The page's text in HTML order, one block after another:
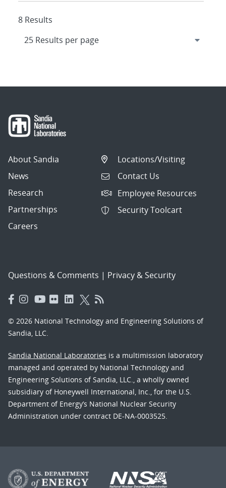
8 Results
About Sandia
News
Research
Partnerships
Careers
Locations/Visiting
Contact Us
Employee Resources
Security Toolcart
Questions & Comments | Privacy & Security
© 2026 National Technology and Engineering Solutions of
Sandia, LLC.
Sandia National Laboratories is a multimission laboratory
managed and operated by National Technology and
Engineering Solutions of Sandia, LLC., a wholly owned
subsidiary of Honeywell International, Inc., for the U.S.
Department of Energy’s National Nuclear Security
Administration under contract DE-NA-0003525.